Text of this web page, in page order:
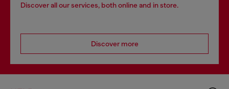
Discover all our services, both online and in store.
Discover more